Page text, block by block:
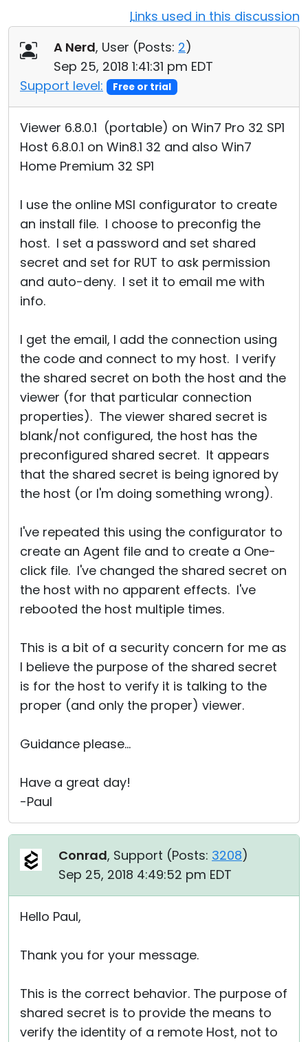
Links used in this discussion
A Nerd, User (Posts: 2)
Sep 25, 2018 1:41:31 pm EDT
Support level:
Free or trial
Viewer 6.8.0.1 (portable) on Win7 Pro 32 SP1
Host 6.8.0.1 on Win8.1 32 and also Win7
Home Premium 32 SP1
I use the online MSI configurator to create
an install file. I choose to preconfig the
host. I set a password and set shared
secret and set for RUT to ask permission
and auto-deny. I set it to email me with
info.
I get the email, I add the connection using
the code and connect to my host. I verify
the shared secret on both the host and the
viewer (for that particular connection
properties). The viewer shared secret is
blank/not configured, the host has the
preconfigured shared secret. It appears
that the shared secret is being ignored by
the host (or I'm doing something wrong).
I've repeated this using the configurator to
create an Agent file and to create a One-
click file. I've changed the shared secret on
the host with no apparent effects. I've
rebooted the host multiple times.
This is a bit of a security concern for me as
I believe the purpose of the shared secret
is for the host to verify it is talking to the
proper (and only the proper) viewer.
Guidance please...
Have a great day!
-Paul
Conrad, Support (Posts: 3208)
Sep 25, 2018 4:49:52 pm EDT
Hello Paul,
Thank you for your message.
This is the correct behavior. The purpose of
shared secret is to provide the means to
verify the identity of a remote Host, not to
Cloud & On-Premise